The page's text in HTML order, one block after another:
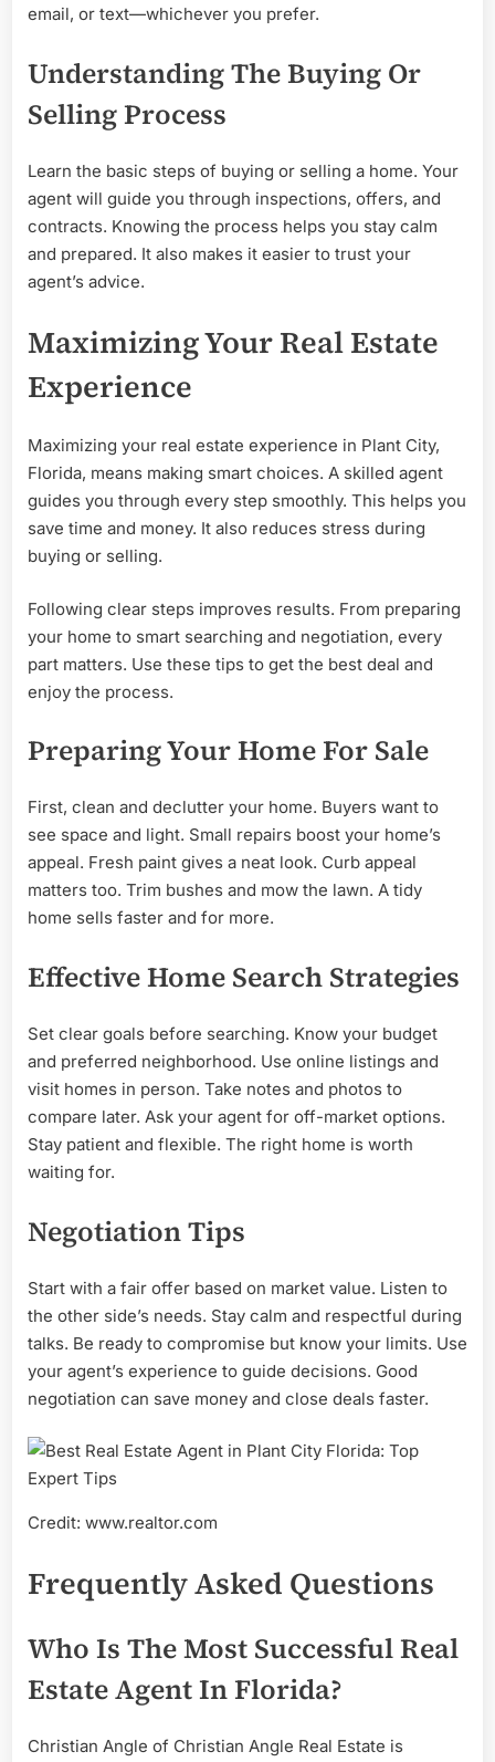
email, or text—whichever you prefer.
Understanding The Buying Or
Selling Process
Learn the basic steps of buying or selling a home. Your
agent will guide you through inspections, offers, and
contracts. Knowing the process helps you stay calm
and prepared. It also makes it easier to trust your
agent’s advice.
Maximizing Your Real Estate
Experience
Maximizing your real estate experience in Plant City,
Florida, means making smart choices. A skilled agent
guides you through every step smoothly. This helps you
save time and money. It also reduces stress during
buying or selling.
Following clear steps improves results. From preparing
your home to smart searching and negotiation, every
part matters. Use these tips to get the best deal and
enjoy the process.
Preparing Your Home For Sale
First, clean and declutter your home. Buyers want to
see space and light. Small repairs boost your home’s
appeal. Fresh paint gives a neat look. Curb appeal
matters too. Trim bushes and mow the lawn. A tidy
home sells faster and for more.
Effective Home Search Strategies
Set clear goals before searching. Know your budget
and preferred neighborhood. Use online listings and
visit homes in person. Take notes and photos to
compare later. Ask your agent for off-market options.
Stay patient and flexible. The right home is worth
waiting for.
Negotiation Tips
Start with a fair offer based on market value. Listen to
the other side’s needs. Stay calm and respectful during
talks. Be ready to compromise but know your limits. Use
your agent’s experience to guide decisions. Good
negotiation can save money and close deals faster.
Credit: www.realtor.com
Frequently Asked Questions
Who Is The Most Successful Real
Estate Agent In Florida?
Christian Angle of Christian Angle Real Estate is